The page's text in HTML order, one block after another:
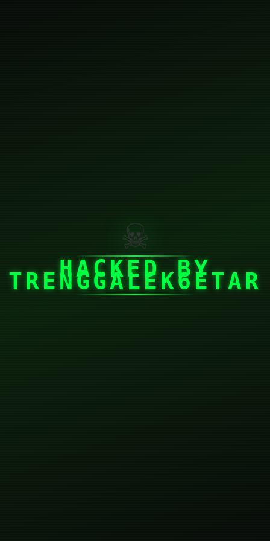
☠
HACKED BY
TRENGGALEK6ETAR